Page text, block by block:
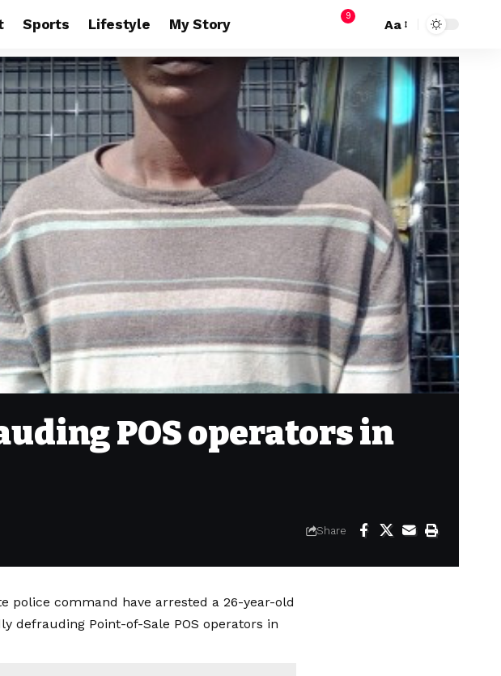
Sports Lifestyle My Story 9
Aa
POS operators in
Share
police command have arrested a 26-year-old
defrauding Point-of-Sale POS operators in